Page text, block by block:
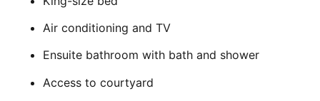
Air conditioning and TV
Ensuite bathroom with bath and shower
Access to courtyard